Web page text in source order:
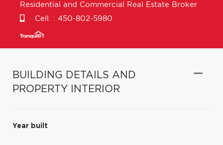
Residential and Commercial Real Estate Broker
Cell. : 450-802-5980
BUILDING DETAILS AND
PROPERTY INTERIOR
Year built